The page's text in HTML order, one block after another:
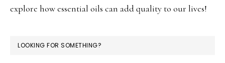
explore how essential oils can add quality to our lives!
LOOKING FOR SOMETHING?